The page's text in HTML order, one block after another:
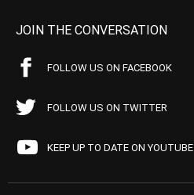
JOIN THE CONVERSATION
FOLLOW US ON FACEBOOK
FOLLOW US ON TWITTER
KEEP UP TO DATE ON YOUTUBE